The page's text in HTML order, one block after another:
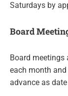
Saturdays by
Board
Board meetings
each month
advance as